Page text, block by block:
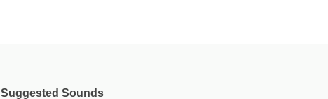
Suggested Sounds